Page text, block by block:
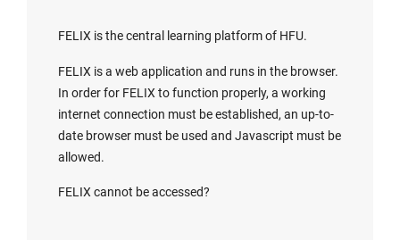
FELIX is the central learning platform of HFU.
FELIX is a web application and runs in the browser.
In order for FELIX to function properly, a working
internet connection must be established, an up-to-
date browser must be used and Javascript must be
allowed.
FELIX cannot be accessed?